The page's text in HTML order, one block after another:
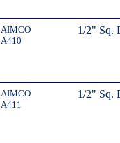
AIMCO
A410
1/2" Sq.
AIMCO
A411
1/2" Sq.